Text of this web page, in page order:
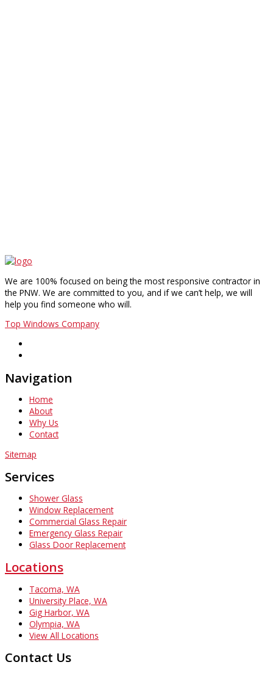
We are 100% focused on being the most responsive contractor in
the PNW. We are committed to you, and if we can’t help, we will
help you find someone who will.
Top Windows Company
Navigation
Home
About
Why Us
Contact
Sitemap
Services
Shower Glass
Window Replacement
Commercial Glass Repair
Emergency Glass Repair
Glass Door Replacement
Locations
Tacoma, WA
University Place, WA
Gig Harbor, WA
Olympia, WA
View All Locations
Contact Us